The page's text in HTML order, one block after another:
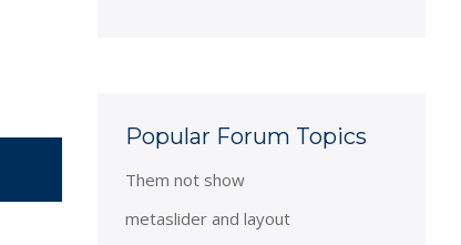
Popular Forum Topics
Them not show
metaslider and layout